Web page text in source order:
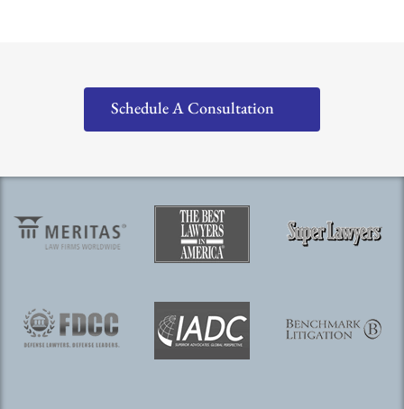
Schedule A Consultation